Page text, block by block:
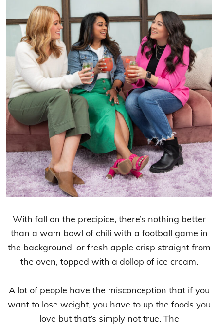
With fall on the precipice, there’s nothing better
than a wam bowl of chili with a football game in
the background, or fresh apple crisp straight from
the oven, topped with a dollop of ice cream.
A lot of people have the misconception that if you
want to lose weight, you have to up the foods you
love but that’s simply not true. The